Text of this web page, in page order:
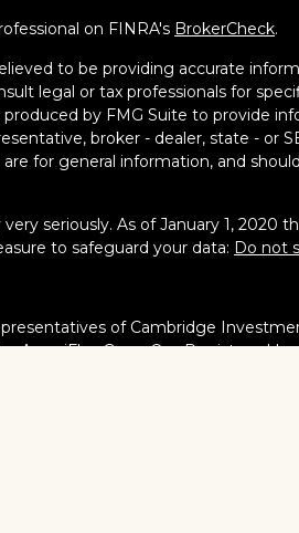
on FINRA's BrokerCheck.
to be providing accurate
legal or tax professionals for
by FMG Suite to provide
broker - dealer, state - or
for general information, and
seriously. As of January 1, 2020
to safeguard your data: Do not
of Cambridge
AmeriFlex Group®, a Registered